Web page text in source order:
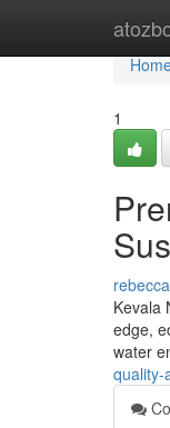
1
Kevala
edge,
water
quality-